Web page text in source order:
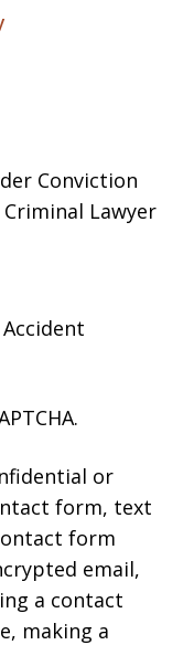
Conviction
Lawyer
or
form, text
form
email,
a contact
making a